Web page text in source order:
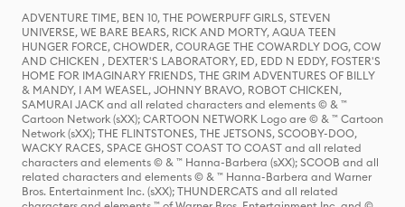
ADVENTURE TIME, BEN 10, THE POWERPUFF GIRLS, STEVEN
UNIVERSE, WE BARE BEARS, RICK AND MORTY, AQUA TEEN
HUNGER FORCE, CHOWDER, COURAGE THE COWARDLY DOG, COW
AND CHICKEN , DEXTER'S LABORATORY, ED, EDD N EDDY, FOSTER'S
HOME FOR IMAGINARY FRIENDS, THE GRIM ADVENTURES OF BILLY
& MANDY, I AM WEASEL, JOHNNY BRAVO, ROBOT CHICKEN,
SAMURAI JACK and all related characters and elements © & ™
Cartoon Network (sXX); CARTOON NETWORK Logo are © & ™ Cartoon
Network (sXX); THE FLINTSTONES, THE JETSONS, SCOOBY-DOO,
WACKY RACES, SPACE GHOST COAST TO COAST and all related
characters and elements © & ™ Hanna-Barbera (sXX); SCOOB and all
related characters and elements © & ™ Hanna-Barbera and Warner
Bros. Entertainment Inc. (sXX); THUNDERCATS and all related